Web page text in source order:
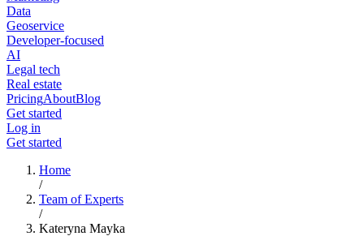
Data
Geoservice
Developer-focused
AI
Legal tech
Real estate
PricingAboutBlog
Get started
Log in
Get started
Home
/
Team of Experts
/
Kateryna Mayka